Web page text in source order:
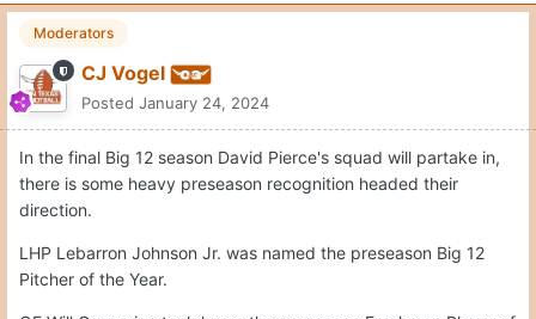
Moderators
CJ Vogel
Posted January 24, 2024
In the final Big 12 season David Pierce's squad will partake in,
there is some heavy preseason recognition headed their
direction.
LHP Lebarron Johnson Jr. was named the preseason Big 12
Pitcher of the Year.